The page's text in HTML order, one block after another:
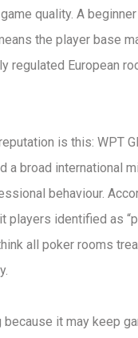
quality. A
the player base
regulated European
is this: WPT
a broad international
behaviour.
identified as
all poker rooms
it may keep